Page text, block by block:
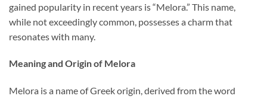
gained popularity in recent years is “Melora.” This name,
while not exceedingly common, possesses a charm that
resonates with many.
Meaning and Origin of Melora
Melora is a name of Greek origin, derived from the word